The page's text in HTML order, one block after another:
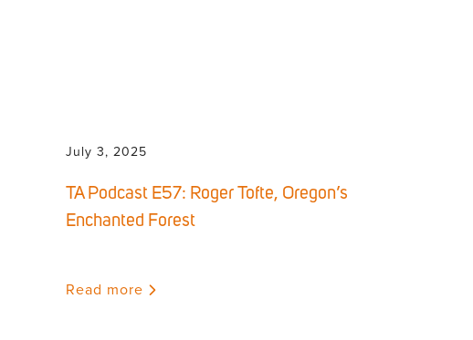
July 3, 2025
TA Podcast E57: Roger Tofte, Oregon’s
Enchanted Forest
Read more